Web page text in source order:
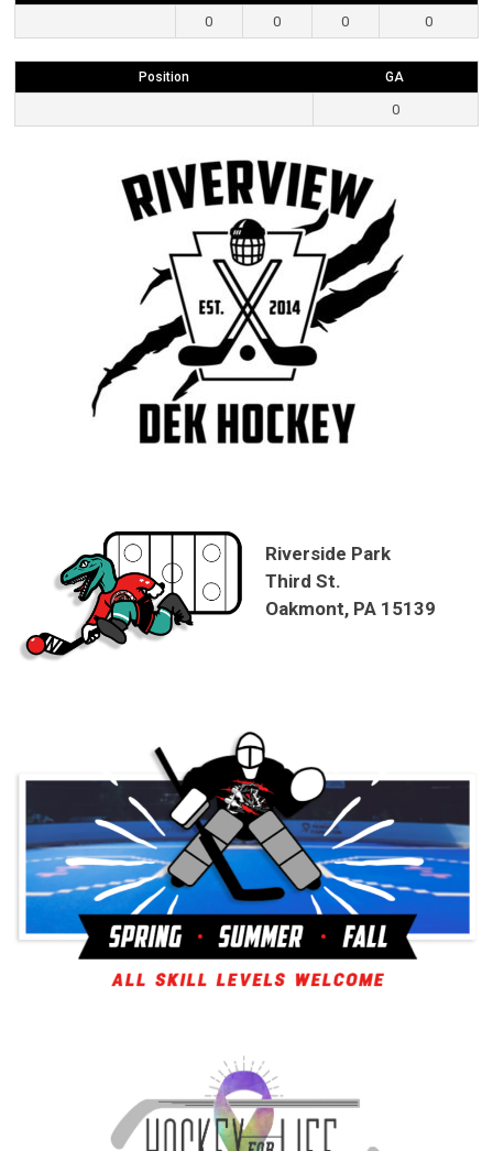
0 0 0 0
Position GA
0
Riverside Park
Third St.
Oakmont, PA 15139